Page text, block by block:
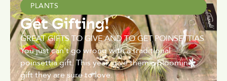
PLANTS
Get Gifting!
GREAT GIFTS TO GIVE AND TO GET POINSETTIAS
You just can't go wrong with a traditional
poinsettia gift. This year, give them a blooming
gift they are sure to love.